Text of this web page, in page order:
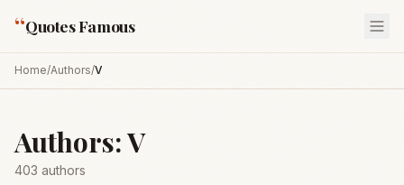
“Quotes Famous
Home/Authors/V
Authors:V
403 authors